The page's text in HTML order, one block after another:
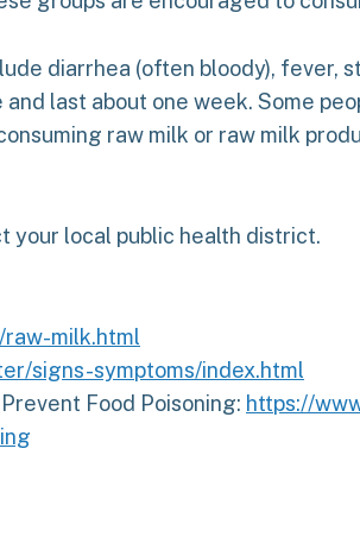
diarrhea (often bloody), fever,
last about one week. Some
raw milk or raw milk
your local public health district.
milk.html
signs-symptoms/index.html
Food Poisoning: https://